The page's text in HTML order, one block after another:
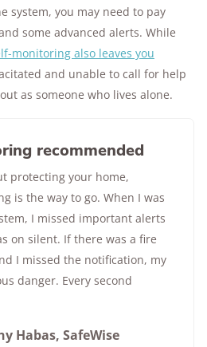
system, you may need to pay
some advanced alerts. While
monitoring also leaves you
and unable to call for help
as someone who lives alone.
recommended
protecting your home,
is the way to go. When I was
I missed important alerts
on silent. If there was a fire
I missed the notification, my
danger. Every second
Habas, SafeWise